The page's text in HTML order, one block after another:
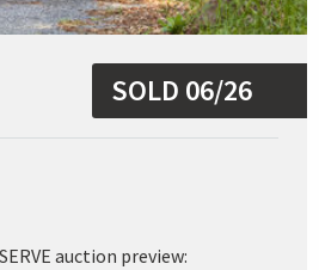
SOLD 06/26
auction preview: